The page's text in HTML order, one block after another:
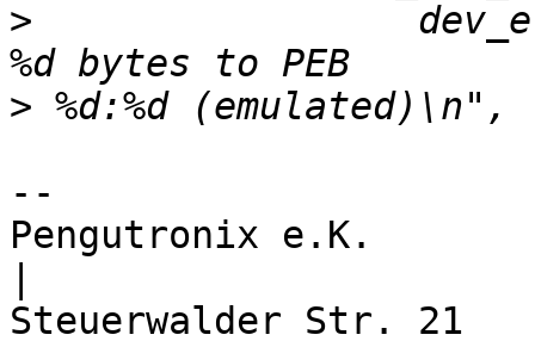
> dev_err(&mtd-
>
--
Pengutronix e.K.